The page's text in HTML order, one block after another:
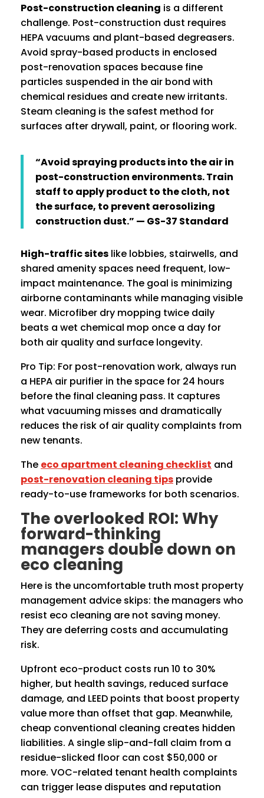
Post-construction cleaning is a different
challenge. Post-construction dust requires
HEPA vacuums and plant-based degreasers.
Avoid spray-based products in enclosed
post-renovation spaces because fine
particles suspended in the air bond with
chemical residues and create new irritants.
Steam cleaning is the safest method for
surfaces after drywall, paint, or flooring work.
“Avoid spraying products into the air in
post-construction environments. Train
staff to apply product to the cloth, not
the surface, to prevent aerosolizing
construction dust.” — GS-37 Standard
High-traffic sites like lobbies, stairwells, and
shared amenity spaces need frequent, low-
impact maintenance. The goal is minimizing
airborne contaminants while managing visible
wear. Microfiber dry mopping twice daily
beats a wet chemical mop once a day for
both air quality and surface longevity.
Pro Tip: For post-renovation work, always run
a HEPA air purifier in the space for 24 hours
before the final cleaning pass. It captures
what vacuuming misses and dramatically
reduces the risk of air quality complaints from
new tenants.
The eco apartment cleaning checklist and
post-renovation cleaning tips provide
ready-to-use frameworks for both scenarios.
The overlooked ROI: Why
forward-thinking
managers double down on
eco cleaning
Here is the uncomfortable truth most property
management advice skips: the managers who
resist eco cleaning are not saving money.
They are deferring costs and accumulating
risk.
Upfront eco-product costs run 10 to 30%
higher, but health savings, reduced surface
damage, and LEED points that boost property
value more than offset that gap. Meanwhile,
cheap conventional cleaning creates hidden
liabilities. A single slip-and-fall claim from a
residue-slicked floor can cost $50,000 or
more. VOC-related tenant health complaints
can trigger lease disputes and reputation